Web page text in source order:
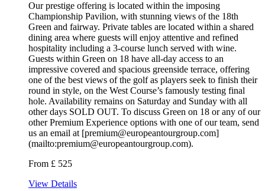
Our prestige offering is located within the imposing
Championship Pavilion, with stunning views of the 18th
Green and fairway. Private tables are located within a shared
dining area where guests will enjoy attentive and refined
hospitality including a 3-course lunch served with wine.
Guests within Green on 18 have all-day access to an
impressive covered and spacious greenside terrace, offering
one of the best views of the golf as players seek to finish their
round in style, on the West Course’s famously testing final
hole. Availability remains on Saturday and Sunday with all
other days SOLD OUT. To discuss Green on 18 or any of our
other Premium Experience options with one of our team, send
us an email at [premium@europeantourgroup.com]
(mailto:premium@europeantourgroup.com).
From £ 525
View Details